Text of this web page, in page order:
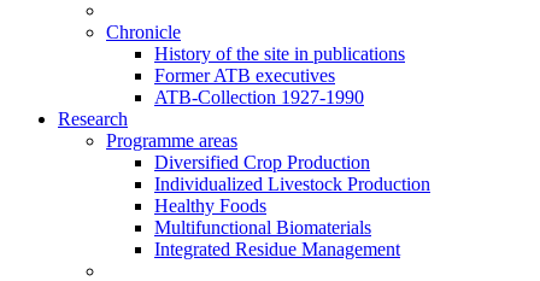
Chronicle
History of the site in publications
Former ATB executives
ATB-Collection 1927-1990
Research
Programme areas
Diversified Crop Production
Individualized Livestock Production
Healthy Foods
Multifunctional Biomaterials
Integrated Residue Management